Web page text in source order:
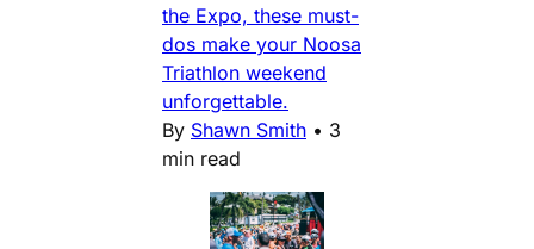
the Expo, these must-
dos make your Noosa
Triathlon weekend
unforgettable.
By Shawn Smith • 3
min read